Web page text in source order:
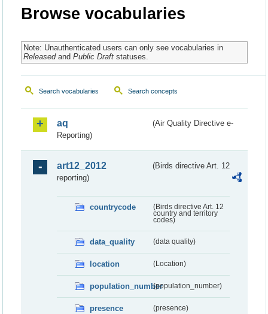
Browse vocabularies
Note: Unauthenticated users can only see vocabularies in
Releasedand Public Draftstatuses.
Search vocabularies Search concepts
aq
(Air Quality Directive e-
Reporting)
art12_2012
(Birds directive Art. 12
reporting)
countrycode
(Birds directive Art. 12
country and territory
codes)
data_quality (data quality)
location (Location)
population_number(population_number)
presence (presence)